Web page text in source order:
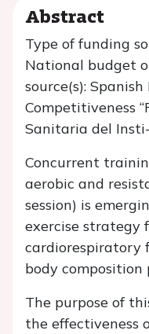
Abstract
Type of funding
National budget
source(s):
Competitiveness
Sanitaria del
Concurrent
aerobic and
session) is
exercise strategy
cardiorespiratory
body composition
The purpose of
the effectiveness